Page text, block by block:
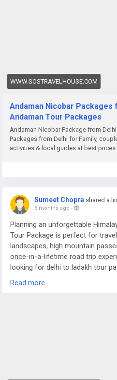
WWW.SOSTRAVELHOUSE.COM
Andaman Nicobar Packages
Andaman Tour Packages
Andaman Nicobar Package from
Packages from Delhi for Family,
activities & local guides at best prices.
Sumeet Chopra shared a
5 months ago -
Planning an unforgettable
Tour Package is perfect for
landscapes, high mountain
once-in-a-lifetime road trip
looking for delhi to ladakh tour
options like a meghalaya tour
Read more